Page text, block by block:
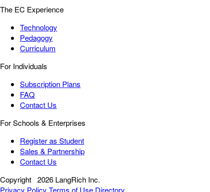
The EC Experience
Technology
Pedagogy
Curriculum
For Individuals
Subscription Plans
FAQ
Contact Us
For Schools & Enterprises
Register as Student
Sales & Partnership
Contact Us
Copyright 2026 LangRich Inc.